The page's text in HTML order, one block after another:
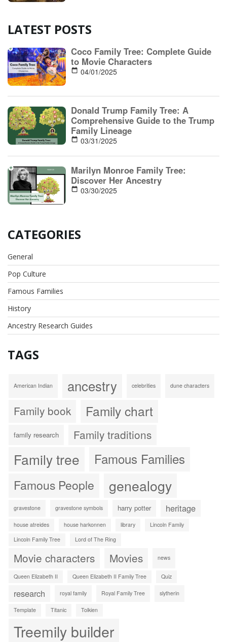
LATEST POSTS
Coco Family Tree: Complete Guide
to Movie Characters
04/01/2025
Donald Trump Family Tree: A
Comprehensive Guide to the Trump
Family Lineage
03/31/2025
Marilyn Monroe Family Tree:
Discover Her Ancestry
03/30/2025
CATEGORIES
General
Pop Culture
Famous Families
History
Ancestry Research Guides
TAGS
American Indian ancestry celebrities dune characters
Family book Family chart
family research Family traditions
Family tree Famous Families
Famous People genealogy
gravestone gravestone symbols harry potter heritage
house atreides house harkonnen library
Lincoln Family
Lincoln Family Tree
Lord of The Ring
Movie characters Movies news
Queen Elizabeth II Queen Elizabeth II Family Tree Quiz
research royal family Royal Family Tree slytherin
Template Titanic Tolkien
Treemily builder